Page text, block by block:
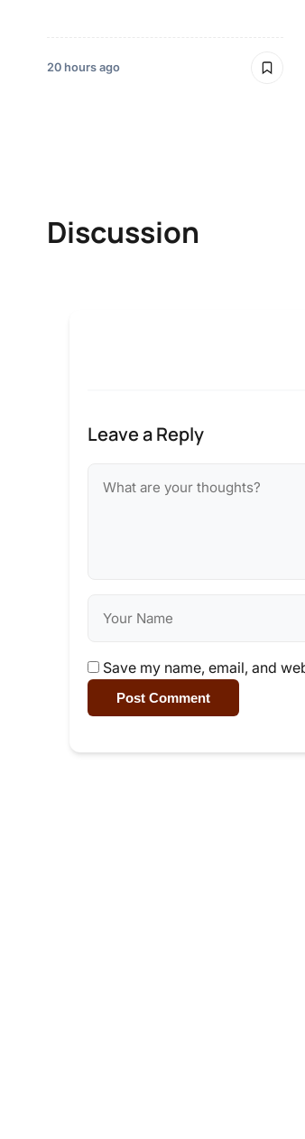
20 hours ago
Discussion
Leave a Reply
Save my name, email, and
Post Comment